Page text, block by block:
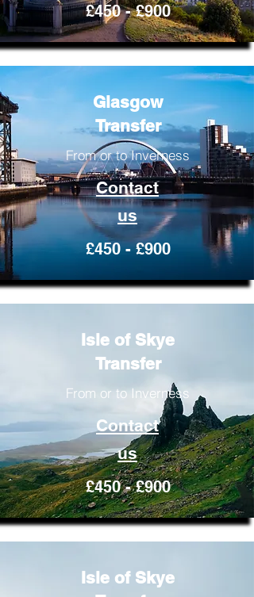
£450 - £900
Glasgow
Transfer
From or to Inverness
Contact
us
£450 - £900
Isle of Skye
Transfer
From or to Inverness
Contact
us
£450 - £900
Isle of Skye